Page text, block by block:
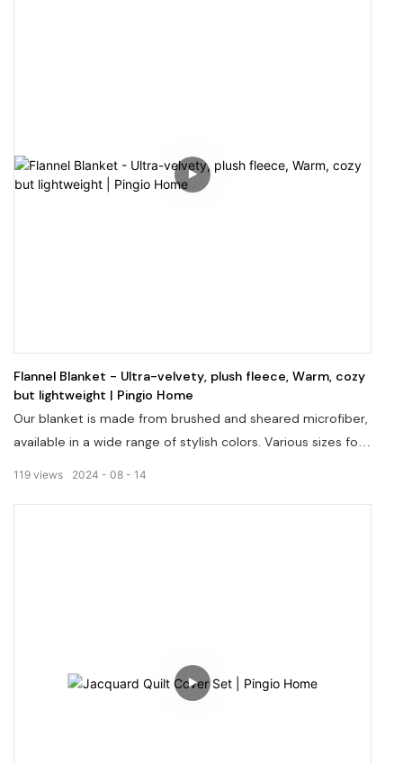
Flannel Blanket - Ultra-velvety, plush fleece, Warm, cozy
but lightweight | Pingio Home
Our blanket is made from brushed and sheared microfiber,
available in a wide range of stylish colors. Various sizes for
2024 08 14
119 views